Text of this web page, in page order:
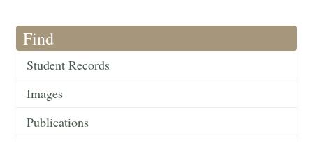
Find
Student Records
Images
Publications